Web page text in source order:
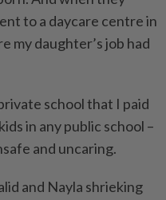
to a daycare centre in
my daughter’s job had
school that I paid
in any public school –
and unca­ring.
and Nayla shrieking